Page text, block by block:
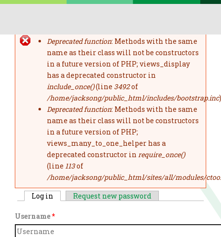
Skip to main content
error message
Deprecated function: Methods with the same
name as their class will not be constructors
in a future version of PHP; views_display
has a deprecated constructor in
include_once()(line 3492of
/home/jacksong/public_html/includes/bootstrap.inc
Deprecated function: Methods with the same
name as their class will not be constructors
in a future version of PHP;
views_many_to_one_helper has a
deprecated constructor in require_once()
(line 113of
/home/jacksong/public_html/sites/all/modules/
primary tabs
Log in (active tab)
Request new password
Username*